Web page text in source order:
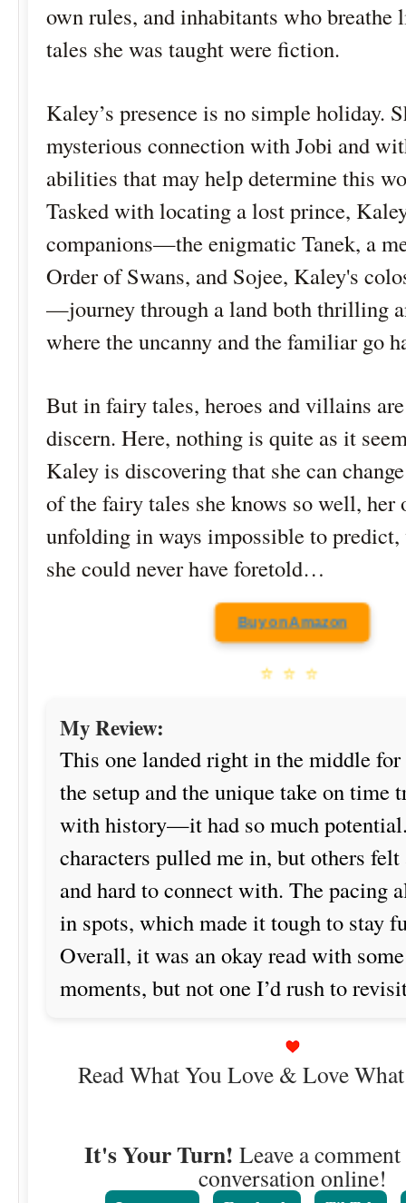
own rules, and inhabitants who breathe
tales she was taught were fiction.
Kaley’s presence is no simple holiday.
mysterious connection with Jobi and
abilities that may help determine this
Tasked with locating a lost prince,
companions—the enigmatic Tanek, a
Order of Swans, and Sojee, Kaley's
—journey through a land both thrilling
where the uncanny and the familiar go
But in fairy tales, heroes and villains
discern. Here, nothing is quite as it
Kaley is discovering that she can
of the fairy tales she knows so well, her
unfolding in ways impossible to
she could never have foretold…
Buy on Amazon
⭐ ⭐ ⭐
My Review:
This one landed right in the middle
the setup and the unique take on time
with history—it had so much
characters pulled me in, but others
and hard to connect with. The pacing
in spots, which made it tough to stay
Overall, it was an okay read with
moments, but not one I’d rush to
Read What You Love & Love
It's Your Turn! Leave a
conversation online!